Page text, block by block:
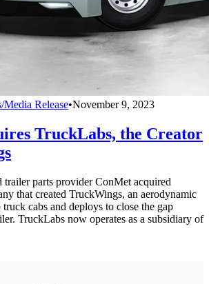
Media Release•November 9, 2023
TruckLabs, the Creator
trailer parts provider ConMet acquired
that created TruckWings, an aerodynamic
truck cabs and deploys to close the gap
TruckLabs now operates as a subsidiary of